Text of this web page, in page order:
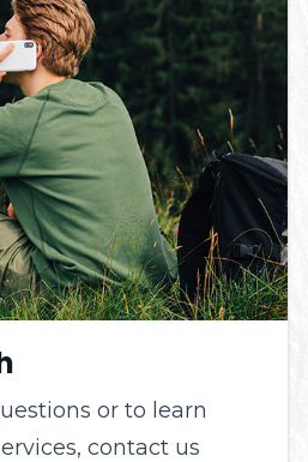
or to learn
contact us